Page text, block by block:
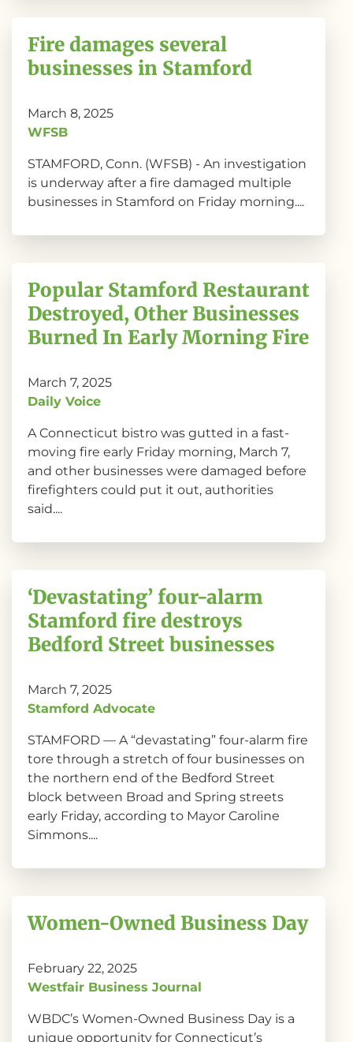
Fire damages several
businesses in Stamford
March 8, 2025
WFSB
STAMFORD, Conn. (WFSB) - An investigation
is underway after a fire damaged multiple
businesses in Stamford on Friday morning....
Popular Stamford Restaurant
Destroyed, Other Businesses
Burned In Early Morning Fire
March 7, 2025
Daily Voice
A Connecticut bistro was gutted in a fast-
moving fire early Friday morning, March 7,
and other businesses were damaged before
firefighters could put it out, authorities
said....
‘Devastating’ four-alarm
Stamford fire destroys
Bedford Street businesses
March 7, 2025
Stamford Advocate
STAMFORD — A “devastating” four-alarm fire
tore through a stretch of four businesses on
the northern end of the Bedford Street
block between Broad and Spring streets
early Friday, according to Mayor Caroline
Simmons....
Women-Owned Business Day
February 22, 2025
Westfair Business Journal
WBDC’s Women-Owned Business Day is a
unique opportunity for Connecticut’s